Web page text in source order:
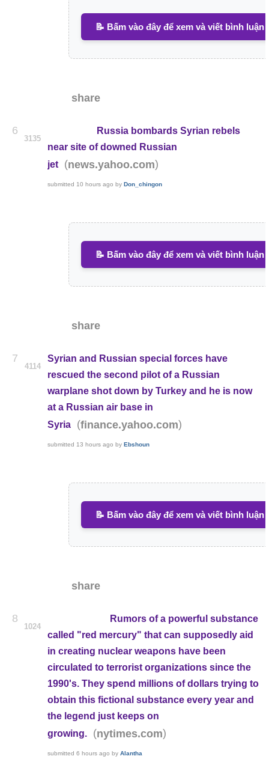
📝 Bấm vào đây để xem và viết bình luận
share
6
3135
Russia bombards Syrian rebels
near site of downed Russian
jet
(news.yahoo.com)
submitted 10 hours ago by Don_chingon
📝 Bấm vào đây để xem và viết bình luận
share
7
4114
Syrian and Russian special forces have
rescued the second pilot of a Russian
warplane shot down by Turkey and he is now
at a Russian air base in
Syria
(finance.yahoo.com)
submitted 13 hours ago by Ebshoun
📝 Bấm vào đây để xem và viết bình luận
share
8
1024
Rumors of a powerful substance
called "red mercury" that can supposedly aid
in creating nuclear weapons have been
circulated to terrorist organizations since the
1990's. They spend millions of dollars trying to
obtain this fictional substance every year and
the legend just keeps on
growing.
(nytimes.com)
submitted 6 hours ago by Alantha